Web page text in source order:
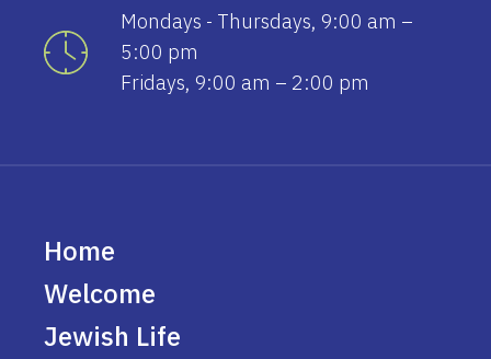
Mondays - Thursdays, 9:00 am –
5:00 pm
Fridays, 9:00 am – 2:00 pm
Home
Welcome
Jewish Life